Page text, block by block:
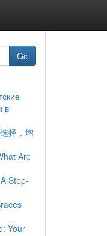
Go
в
择，增
Are
Step-
Your